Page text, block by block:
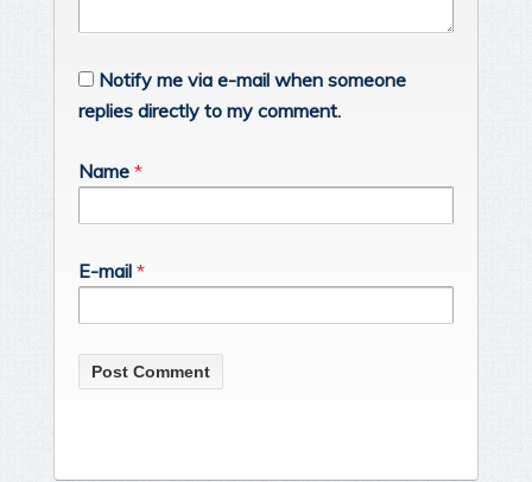
Notify me via e-mail when someone
replies directly to my comment.
Name *
E-mail *